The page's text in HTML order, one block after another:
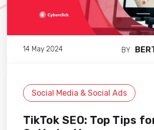
14 May 2024 BY
Social Media & Social Ads
TikTok SEO: Top Tips